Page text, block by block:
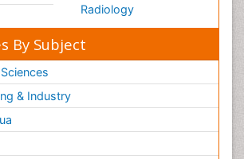
Radiology
By Subject
& Industry